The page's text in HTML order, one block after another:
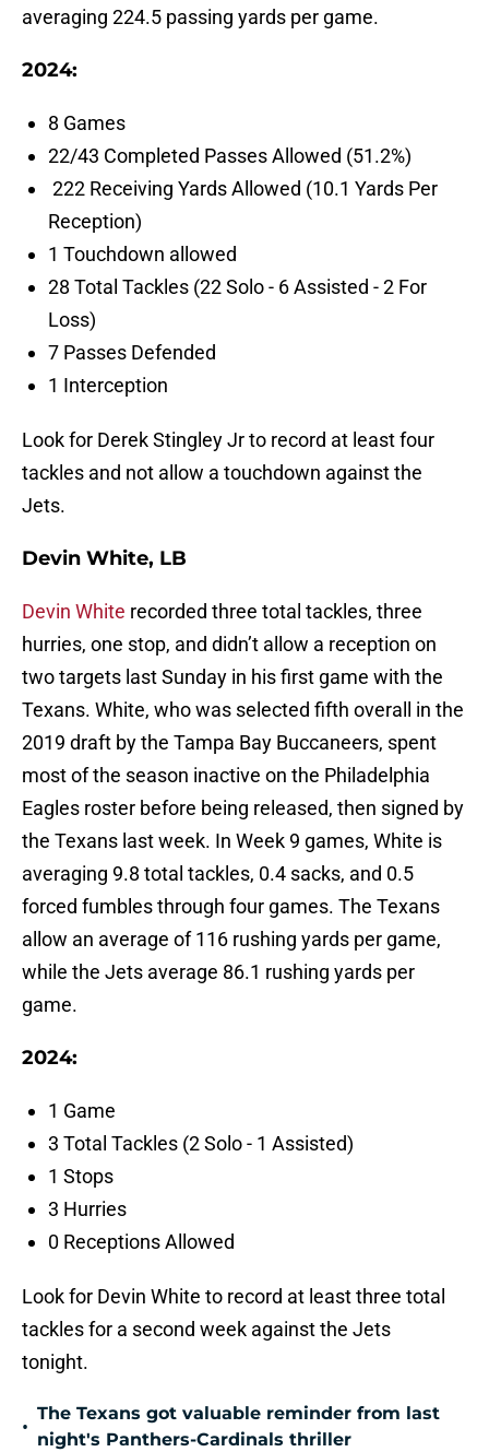
averaging 224.5 passing yards per game.
2024:
8 Games
22/43 Completed Passes Allowed (51.2%)
222 Receiving Yards Allowed (10.1 Yards Per
Reception)
1 Touchdown allowed
28 Total Tackles (22 Solo - 6 Assisted - 2 For
Loss)
7 Passes Defended
1 Interception
Look for Derek Stingley Jr to record at least four
tackles and not allow a touchdown against the
Jets.
Devin White, LB
Devin White recorded three total tackles, three
hurries, one stop, and didn’t allow a reception on
two targets last Sunday in his first game with the
Texans. White, who was selected fifth overall in the
2019 draft by the Tampa Bay Buccaneers, spent
most of the season inactive on the Philadelphia
Eagles roster before being released, then signed by
the Texans last week. In Week 9 games, White is
averaging 9.8 total tackles, 0.4 sacks, and 0.5
forced fumbles through four games. The Texans
allow an average of 116 rushing yards per game,
while the Jets average 86.1 rushing yards per
game.
2024:
1 Game
3 Total Tackles (2 Solo - 1 Assisted)
1 Stops
3 Hurries
0 Receptions Allowed
Look for Devin White to record at least three total
tackles for a second week against the Jets
tonight.
•
The Texans got valuable reminder from last
night's Panthers-Cardinals thriller